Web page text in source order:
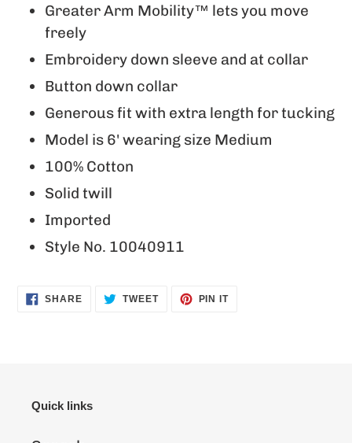
Greater Arm Mobility™ lets you move
freely
Embroidery down sleeve and at collar
Button down collar
Generous fit with extra length for tucking
Model is 6' wearing size Medium
100% Cotton
Solid twill
Imported
Style No. 10040911
SHARESHARE TWEETTWEET
PIN ITPIN
Quick links